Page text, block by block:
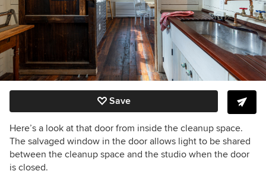
Save
Here’s a look at that door from inside the cleanup space.
The salvaged window in the door allows light to be shared
between the cleanup space and the studio when the door
is closed.